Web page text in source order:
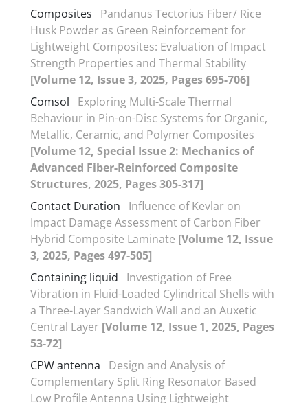
Composites
Pandanus Tectorius Fiber/ Rice
Husk Powder as Green Reinforcement for
Lightweight Composites: Evaluation of Impact
Strength Properties and Thermal Stability
[Volume 12, Issue 3, 2025, Pages 695-706]
Comsol
Exploring Multi-Scale Thermal
Behaviour in Pin-on-Disc Systems for Organic,
Metallic, Ceramic, and Polymer Composites
[Volume 12, Special Issue 2: Mechanics of
Advanced Fiber-Reinforced Composite
Structures, 2025, Pages 305-317]
Contact Duration
Influence of Kevlar on
Impact Damage Assessment of Carbon Fiber
Hybrid Composite Laminate [Volume 12, Issue
3, 2025, Pages 497-505]
Containing liquid
Investigation of Free
Vibration in Fluid-Loaded Cylindrical Shells with
a Three-Layer Sandwich Wall and an Auxetic
Central Layer [Volume 12, Issue 1, 2025, Pages
53-72]
CPW antenna
Design and Analysis of
Complementary Split Ring Resonator Based
Low Profile Antenna Using Lightweight